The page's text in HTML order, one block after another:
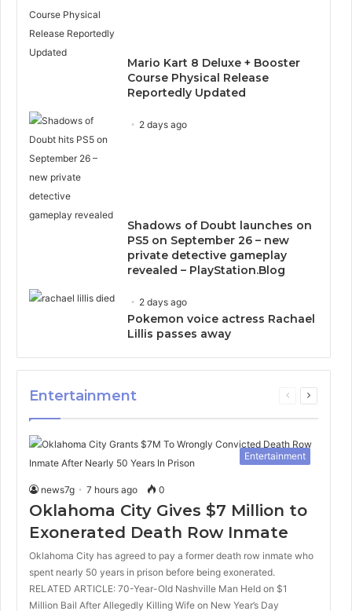
Mario Kart 8 Deluxe + Booster
Course Physical Release
Reportedly Updated
2 days ago
Shadows of Doubt launches on
PS5 on September 26 – new
private detective gameplay
revealed – PlayStation.Blog
2 days ago
Pokemon voice actress Rachael
Lillis passes away
Entertainment
Previous
Next
Entertainment
news7g 7 hours ago 0
Oklahoma City Gives $7 Million to
Exonerated Death Row Inmate
Oklahoma City has agreed to pay a former death row inmate who
spent nearly 50 years in prison before being exonerated.
RELATED ARTICLE: 70-Year-Old Nashville Man Held on $1
Million Bail After Allegedly Killing Wife on New Year’s Day